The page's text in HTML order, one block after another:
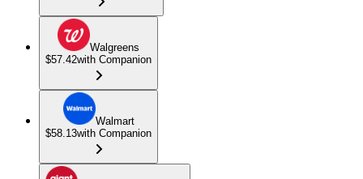
Walgreens
$57.42with Companion
Walmart
$58.13with Companion